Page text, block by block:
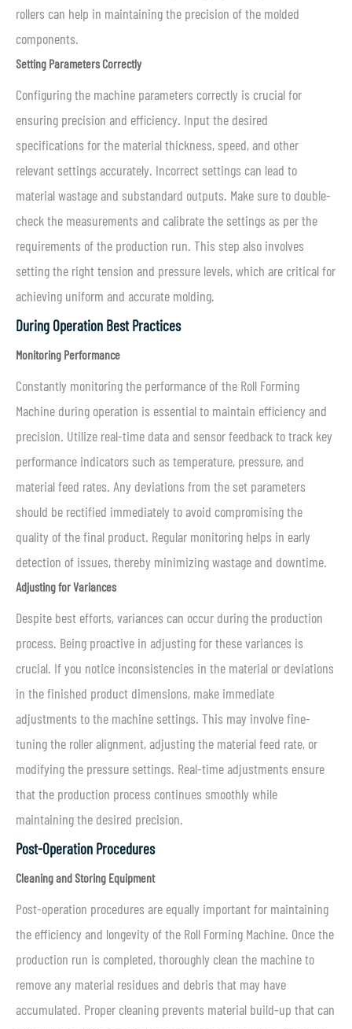
rollers can help in maintaining the precision of the molded
components.
Setting Parameters Correctly
Configuring the machine parameters correctly is crucial for
ensuring precision and efficiency. Input the desired
specifications for the material thickness, speed, and other
relevant settings accurately. Incorrect settings can lead to
material wastage and substandard outputs. Make sure to double-
check the measurements and calibrate the settings as per the
requirements of the production run. This step also involves
setting the right tension and pressure levels, which are critical for
achieving uniform and accurate molding.
During Operation Best Practices
Monitoring Performance
Constantly monitoring the performance of the Roll Forming
Machine during operation is essential to maintain efficiency and
precision. Utilize real-time data and sensor feedback to track key
performance indicators such as temperature, pressure, and
material feed rates. Any deviations from the set parameters
should be rectified immediately to avoid compromising the
quality of the final product. Regular monitoring helps in early
detection of issues, thereby minimizing wastage and downtime.
Adjusting for Variances
Despite best efforts, variances can occur during the production
process. Being proactive in adjusting for these variances is
crucial. If you notice inconsistencies in the material or deviations
in the finished product dimensions, make immediate
adjustments to the machine settings. This may involve fine-
tuning the roller alignment, adjusting the material feed rate, or
modifying the pressure settings. Real-time adjustments ensure
that the production process continues smoothly while
maintaining the desired precision.
Post-Operation Procedures
Cleaning and Storing Equipment
Post-operation procedures are equally important for maintaining
the efficiency and longevity of the Roll Forming Machine. Once the
production run is completed, thoroughly clean the machine to
remove any material residues and debris that may have
accumulated. Proper cleaning prevents material build-up that can